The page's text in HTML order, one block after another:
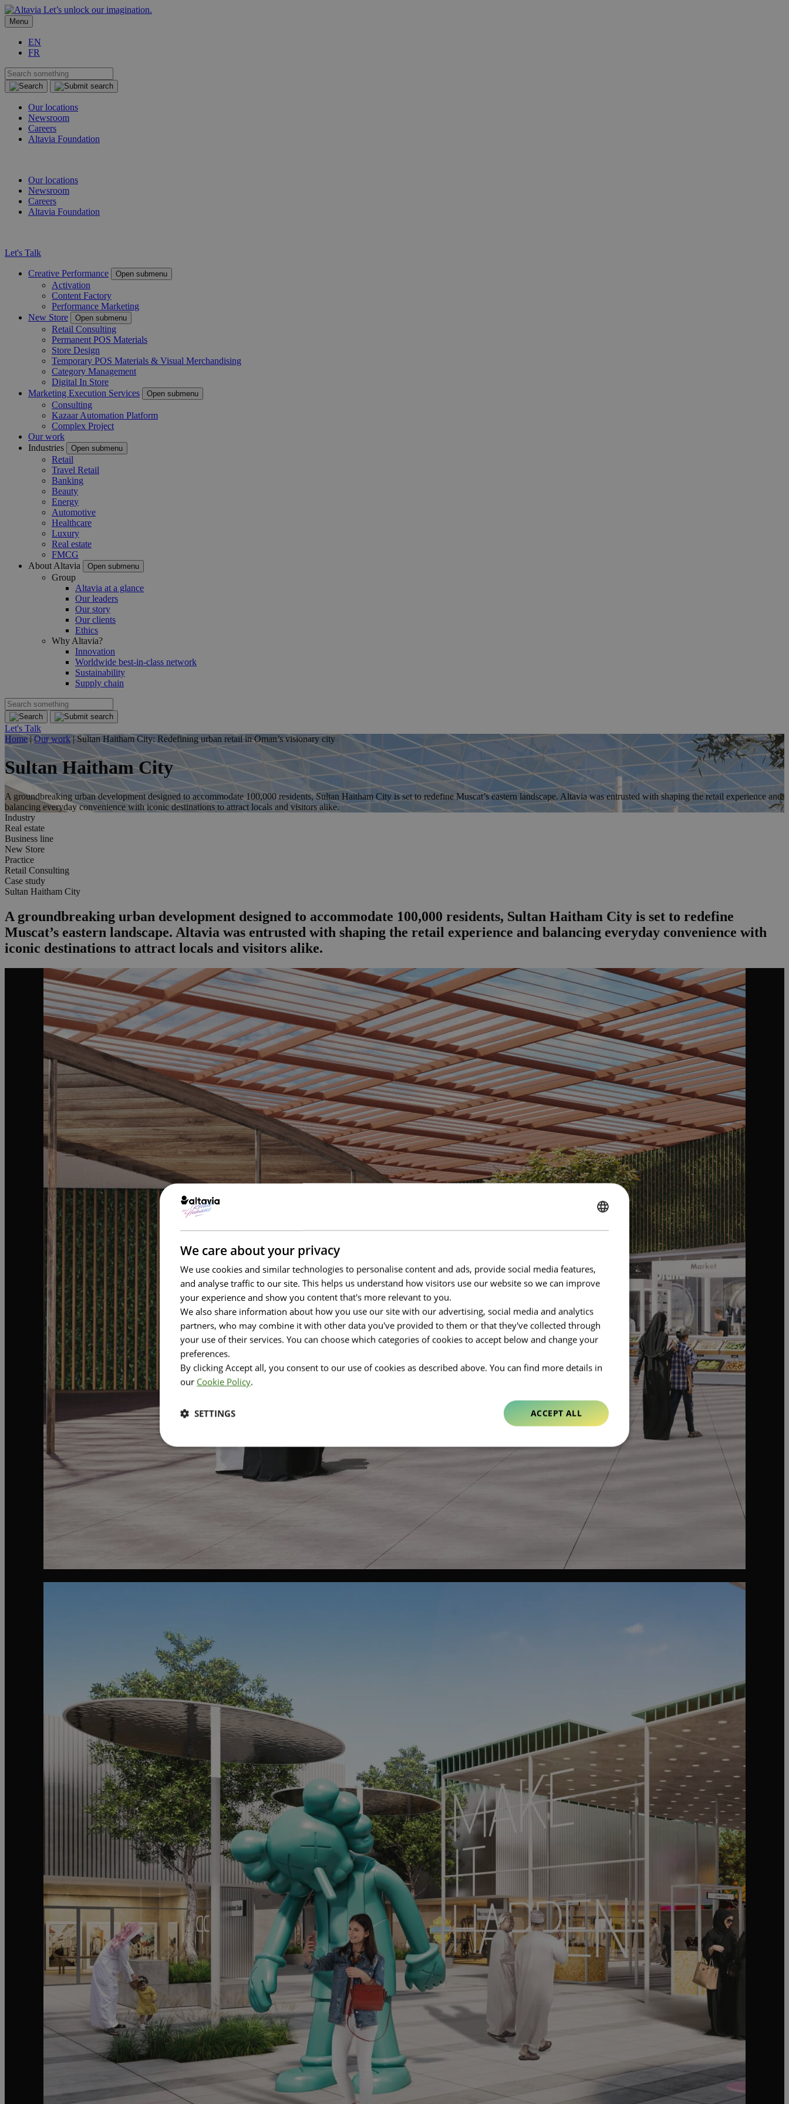
Let’s unlock our imagination.
Menu
EN
FR
Our locations
Newsroom
Careers
Altavia Foundation
Our locations
Newsroom
Careers
Altavia Foundation
Let's Talk
Creative Performance Open submenu
Activation
Content Factory
Performance Marketing
New Store
Open submenu
Retail Consulting
Permanent POS Materials
Store Design
Temporary POS Materials & Visual Merchandising
Category Management
Digital In Store
Marketing Execution Services
Open submenu
Consulting
Kazaar Automation Platform
Complex Project
Our work
Industries
Open submenu
Retail
Travel Retail
Banking
Beauty
Energy
Automotive
Healthcare
Luxury
Real estate
FMCG
About Altavia
Open submenu
Group
Altavia at a glance
Our leaders
Our story
Our clients
Ethics
Why Altavia?
Innovation
Worldwide best-in-class network
Sustainability
Supply chain
Let's Talk
Home|Our work|Sultan Haitham City: Redefining urban retail in Oman’s visionary city
Sultan Haitham City
A groundbreaking urban development designed to accommodate 100,000 residents, Sultan Haitham City is set to redefine Muscat’s eastern landscape. Altavia was entrusted with shaping the retail experience and
balancing everyday convenience with iconic destinations to attract locals and visitors alike.
Industry
Real estate
Business line
New Store
Practice
Retail Consulting
Case study
Sultan Haitham City
A groundbreaking urban development designed to accommodate 100,000 residents, Sultan Haitham City is set to redefine
Muscat’s eastern landscape. Altavia was entrusted with shaping the retail experience and balancing everyday convenience with
iconic destinations to attract locals and visitors alike.
We care about your privacy
We use cookies and similar technologies to personalise content and ads, provide social media features,
and analyse traffic to our site. This helps us understand how visitors use our website so we can improve
your experience and show you content that's more relevant to you.
We also share information about how you use our site with our advertising, social media and analytics
partners, who may combine it with other data you've provided to them or that they've collected through
your use of their services. You can choose which categories of cookies to accept below and change your
preferences.
By clicking Accept all, you consent to our use of cookies as described above. You can find more details in
our Cookie Policy.
ACCEPT ALL
SETTINGS